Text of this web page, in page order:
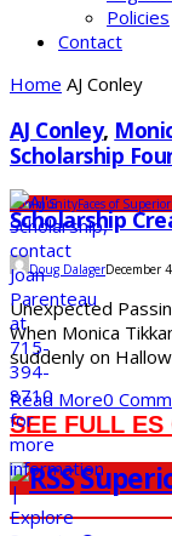
Policies
Contact
Home AJ Conley
AJ Conley,
Scholarship
CommunityFaces of Superior
Scholarship
Doug DalagerDecember
Unexpected
When Monica
suddenly on
Read More0
SEE FULL ES